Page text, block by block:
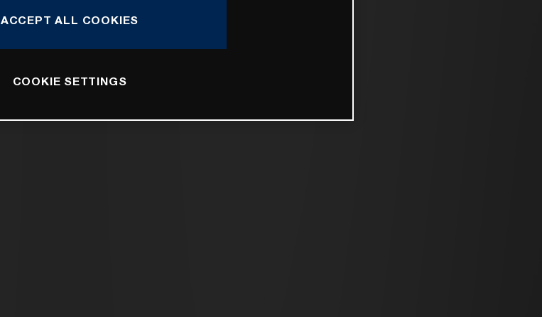
ACCEPT ALL COOKIES
COOKIE SETTINGS